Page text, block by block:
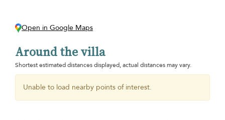
Open in Google Maps
Around the villa
Shortest estimated distances displayed, actual distances may vary.
Unable to load nearby points of interest.